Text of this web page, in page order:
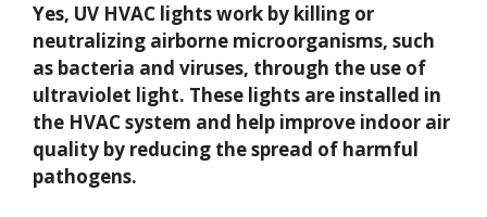
Yes, UV HVAC lights work by killing or
neutralizing airborne microorganisms, such
as bacteria and viruses, through the use of
ultraviolet light. These lights are installed in
the HVAC system and help improve indoor air
quality by reducing the spread of harmful
pathogens.